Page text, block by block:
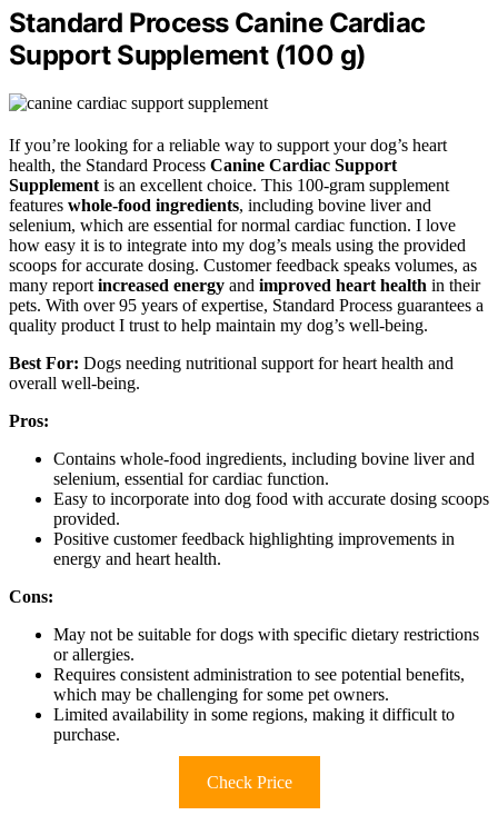
Standard Process Canine Cardiac
Support Supplement (100 g)
If you’re looking for a reliable way to support your dog’s heart
health, the Standard Process Canine Cardiac Support
Supplement is an excellent choice. This 100-gram supplement
features whole-food ingredients, including bovine liver and
selenium, which are essential for normal cardiac function. I love
how easy it is to integrate into my dog’s meals using the provided
scoops for accurate dosing. Customer feedback speaks volumes, as
many report increased energy and improved heart health in their
pets. With over 95 years of expertise, Standard Process guarantees a
quality product I trust to help maintain my dog’s well-being.
Best For: Dogs needing nutritional support for heart health and
overall well-being.
Pros:
Contains whole-food ingredients, including bovine liver and
selenium, essential for cardiac function.
Easy to incorporate into dog food with accurate dosing scoops
provided.
Positive customer feedback highlighting improvements in
energy and heart health.
Cons:
May not be suitable for dogs with specific dietary restrictions
or allergies.
Requires consistent administration to see potential benefits,
which may be challenging for some pet owners.
Limited availability in some regions, making it difficult to
purchase.
Check Price